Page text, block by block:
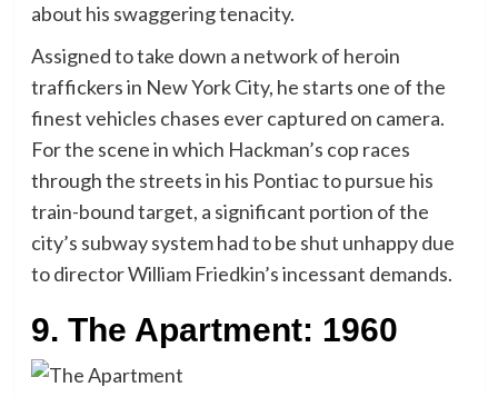
about his swaggering tenacity.
Assigned to take down a network of heroin
traffickers in New York City, he starts one of the
finest vehicles chases ever captured on camera.
For the scene in which Hackman’s cop races
through the streets in his Pontiac to pursue his
train-bound target, a significant portion of the
city’s subway system had to be shut unhappy due
to director William Friedkin’s incessant demands.
9. The Apartment: 1960